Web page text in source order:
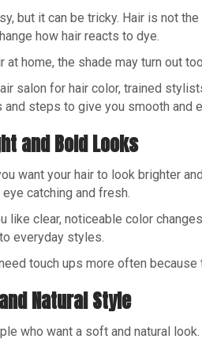
but it can be tricky. Hair is not
how hair reacts to dye.
at home, the shade may turn out
salon for hair color, trained
steps to give you smooth and
and Bold Looks
want your hair to look brighter
catching and fresh.
like clear, noticeable color
everyday styles.
touch ups more often
Natural Style
who want a soft and natural